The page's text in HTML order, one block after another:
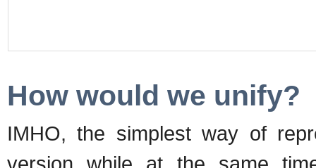
How would we unify?
IMHO, the simplest way of
version while at the same